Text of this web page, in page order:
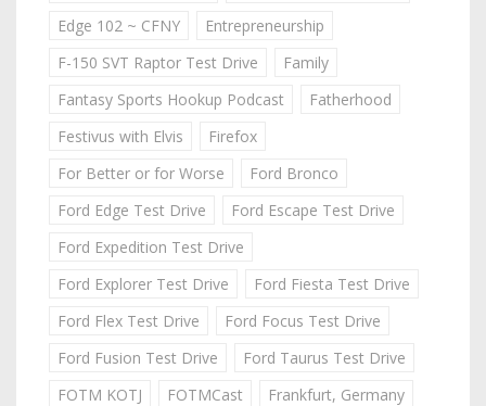
Edge 102 ~ CFNY
Entrepreneurship
F-150 SVT Raptor Test Drive
Family
Fantasy Sports Hookup Podcast
Fatherhood
Festivus with Elvis
Firefox
For Better or for Worse
Ford Bronco
Ford Edge Test Drive
Ford Escape Test Drive
Ford Expedition Test Drive
Ford Explorer Test Drive
Ford Fiesta Test Drive
Ford Flex Test Drive
Ford Focus Test Drive
Ford Fusion Test Drive
Ford Taurus Test Drive
FOTM KOTJ
FOTMCast
Frankfurt, Germany